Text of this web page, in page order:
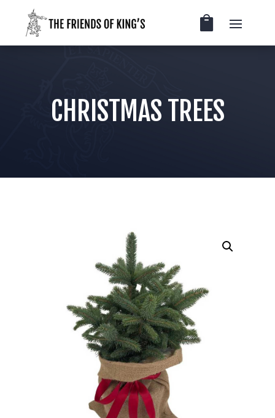
CHRISTMAS TREES